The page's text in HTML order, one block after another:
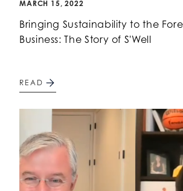
MARCH 15, 2022
Bringing Sustainability to the
Business: The Story of S'Well
READ